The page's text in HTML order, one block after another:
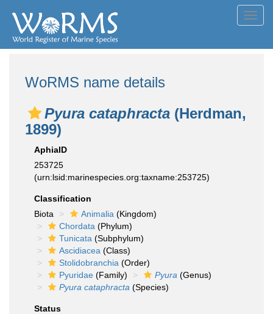
WoRMS name details
Pyura cataphracta (Herdman,
1899)
AphiaID
253725
(urn:lsid:marinespecies.org:taxname:253725)
Classification
Biota
Animalia (Kingdom)
Chordata (Phylum)
Tunicata (Subphylum)
Ascidiacea (Class)
Stolidobranchia (Order)
Pyuridae (Family) Pyura (Genus)
Pyura cataphracta (Species)
Status